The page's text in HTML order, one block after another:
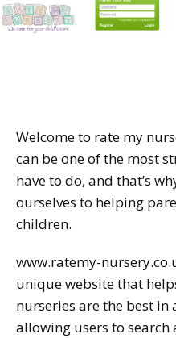
Welcome to rate my
can be one of the most
have to do, and that’s
ourselves to helping
children.
www.ratemy-
unique website that
nurseries are the best in
allowing users to